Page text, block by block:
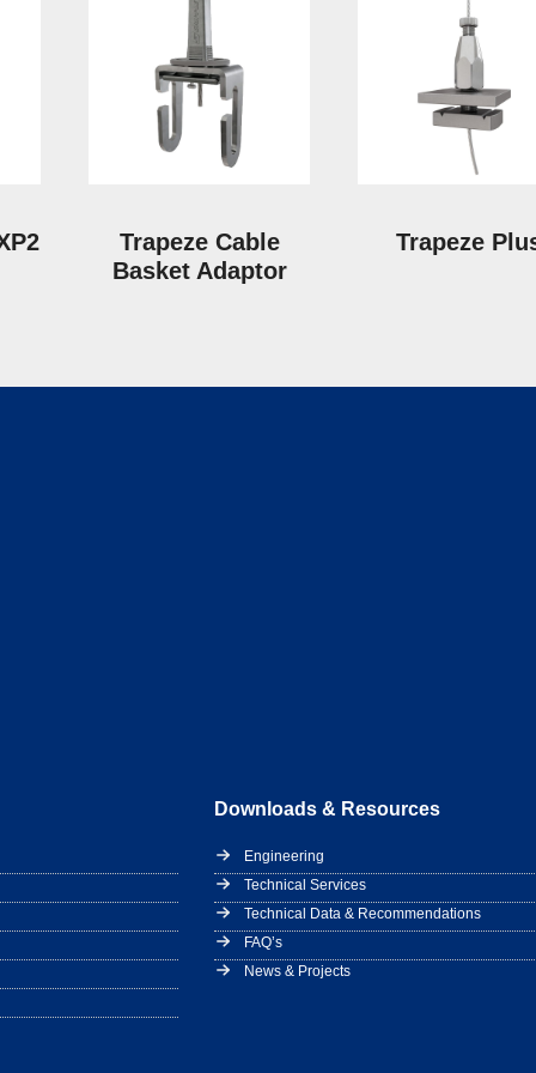
Trapeze Cable
Basket Adaptor
Trapeze
Downloads & Resources
Engineering
Technical Services
Technical Data & Recommendations
FAQ’s
News & Projects